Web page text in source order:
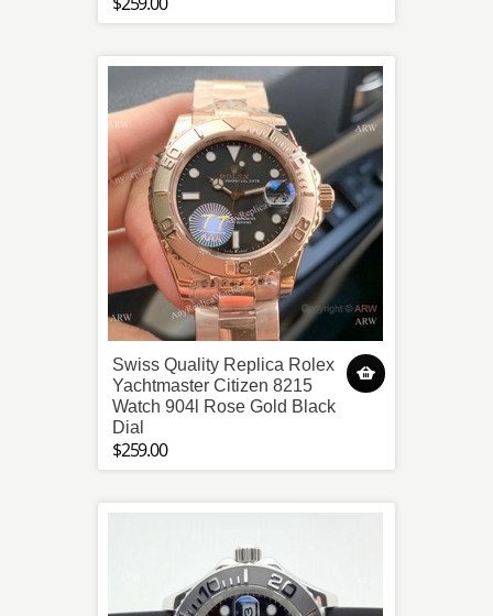
Swiss Quality Replica Rolex
Yachtmaster Citizen 8215
Watch 904l Rose Gold Black
Dial
$259.00